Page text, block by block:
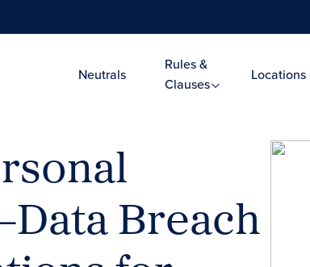
Neutrals
Rules &
Clauses
Locations
Breach